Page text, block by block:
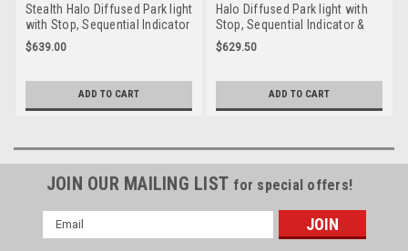
Stealth Halo Diffused Park light
with Stop, Sequential Indicator
& Reverse LED Taillight. 12 volt
System. Twin Pack Clear Lens,
HG235CASRW-2. Slim Line ADR
$639.00
ADD TO CART
Halo Diffused Park light with
Stop, Sequential Indicator &
Reverse LED Taillight. 12 volt
System. Twin Pack Coloured
HR235ASRW-2. Slim Line ADR
$629.50
ADD TO CART
JOIN OUR MAILING LIST for special offers!
Email
Address